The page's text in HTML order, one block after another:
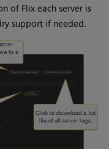
of Flix each server is
support if needed.